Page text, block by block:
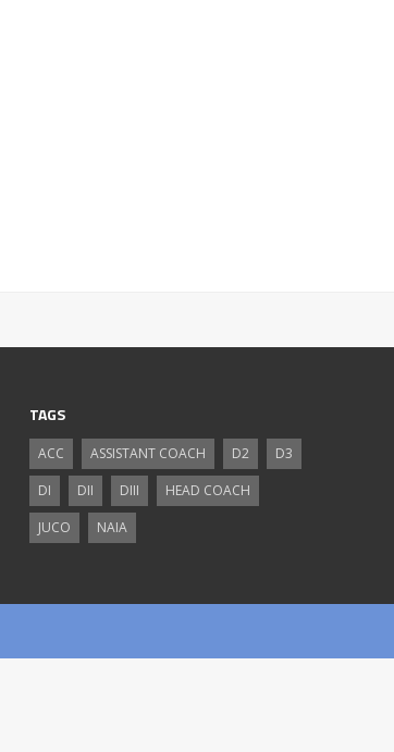
TAGS
ACC ASSISTANT COACH D2
D3
DI
DII DIII
HEAD COACH
JUCO
NAIA